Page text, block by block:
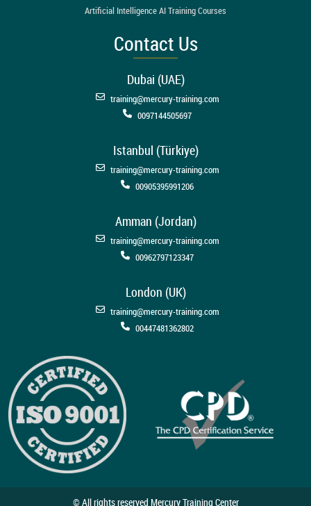
Artificial Intelligence AI Training Courses
Contact Us
Dubai (UAE)
training@mercury-training.com
0097144505697
Istanbul (Türkiye)
training@mercury-training.com
00905395991206
Amman (Jordan)
training@mercury-training.com
00962797123347
London (UK)
training@mercury-training.com
00447481362802
© All rights reserved Mercury Training Center